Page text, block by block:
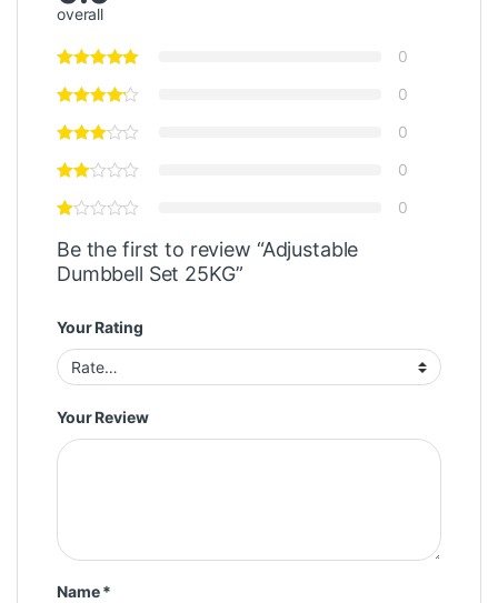
overall
0
0
0
0
0
Be the first to review “Adjustable
Dumbbell Set 25KG”
Your Rating
Your Review
Name*